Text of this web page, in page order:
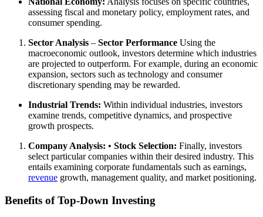
assessing fiscal and monetary policy, employment rates, and
consumer spending.
Sector Analysis – Sector Performance Using the
macroeconomic outlook, investors determine which industries
are projected to outperform. For example, during an economic
expansion, sectors such as technology and consumer
discretionary spending may be rewarded.
Industrial Trends: Within individual industries, investors
examine trends, competitive dynamics, and prospective
growth prospects.
Company Analysis: • Stock Selection: Finally, investors
select particular companies within their desired industry. This
entails examining corporate fundamentals such as earnings,
revenue growth, management quality, and market positioning.
Benefits of Top-Down Investing